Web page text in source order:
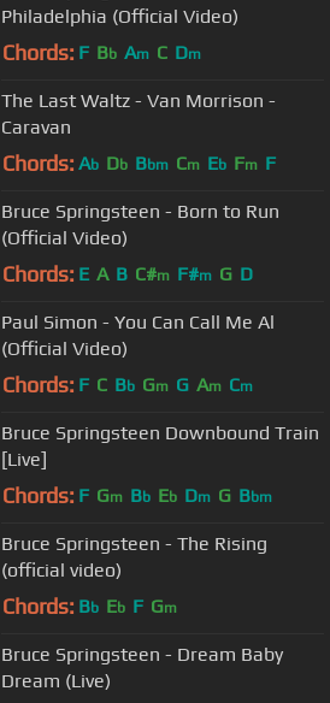
Philadelphia (Official Video)
Chords: F Bb Am C Dm
The Last Waltz - Van Morrison -
Caravan
Chords: Ab Db Bbm Cm Eb Fm F
Bruce Springsteen - Born to Run
(Official Video)
Chords: E A B C#m F#m G D
Paul Simon - You Can Call Me Al
(Official Video)
Chords: F C Bb Gm G Am Cm
Bruce Springsteen Downbound Train
[Live]
Chords: F Gm Bb Eb Dm G Bbm
Bruce Springsteen - The Rising
(official video)
Chords: Bb Eb F Gm
Bruce Springsteen - Dream Baby
Dream (Live)